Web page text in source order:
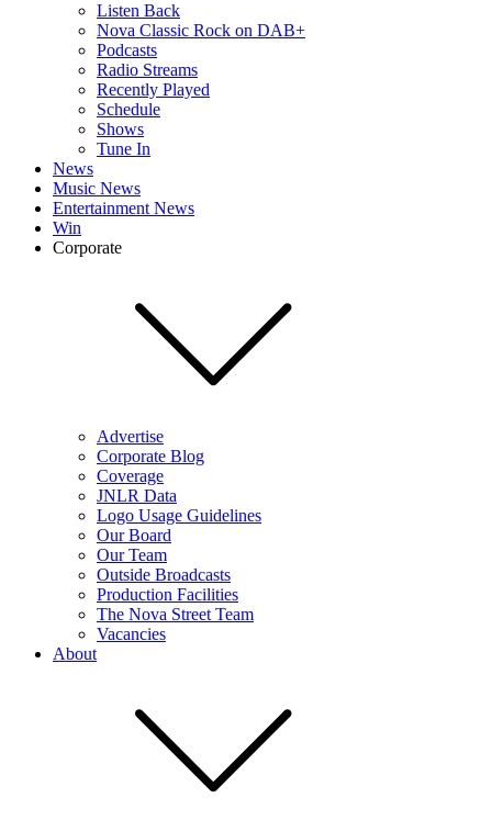
Listen Back
Nova Classic Rock on DAB+
Podcasts
Radio Streams
Recently Played
Schedule
Shows
Tune In
News
Music News
Entertainment News
Win
Corporate
Advertise
Corporate Blog
Coverage
JNLR Data
Logo Usage Guidelines
Our Board
Our Team
Outside Broadcasts
Production Facilities
The Nova Street Team
Vacancies
About